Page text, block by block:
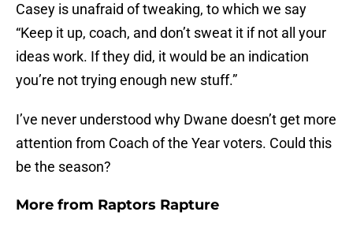
Casey is unafraid of tweaking, to which we say
“Keep it up, coach, and don’t sweat it if not all your
ideas work. If they did, it would be an indication
you’re not trying enough new stuff.”
I’ve never understood why Dwane doesn’t get more
attention from Coach of the Year voters. Could this
be the season?
More from Raptors Rapture